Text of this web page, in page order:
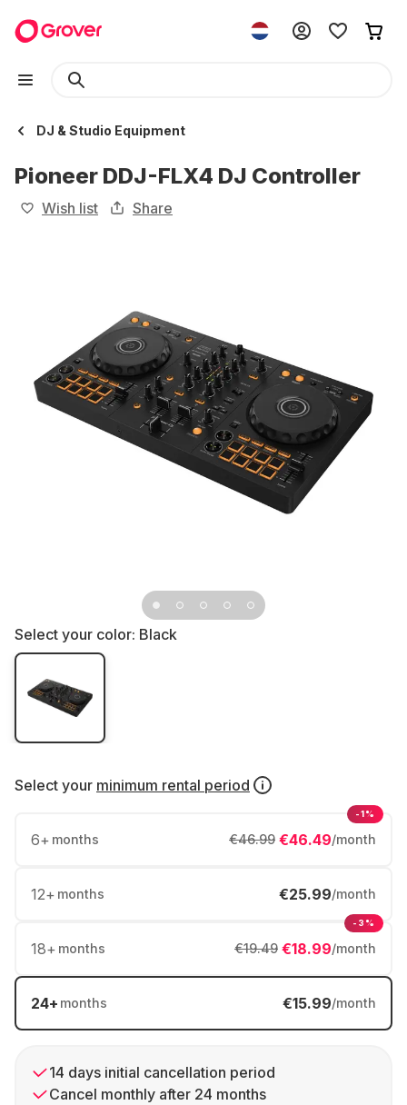
DJ & Studio Equipment
Pioneer DDJ-FLX4 DJ Controller
Wish list Share
Select your color: Black
Select your minimum rental period
6+ months €46.49/month
€46.99
-1%
12+ months €25.99/month
18+ months €18.99/month
€19.49
-3%
24+ months €15.99/month
14 days initial cancellation period
Cancel monthly after 24 months